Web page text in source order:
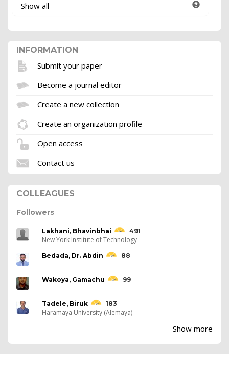
Show all
INFORMATION
Submit your paper
Become a journal editor
Create a new collection
Create an organization profile
Open access
Contact us
COLLEAGUES
Followers
Lakhani, Bhavinbhai 491
New York Institute of Technology
Bedada, Dr. Abdin 88
Wakoya, Gamachu 99
Tadele, Biruk 183
Haramaya University (Alemaya)
Show more